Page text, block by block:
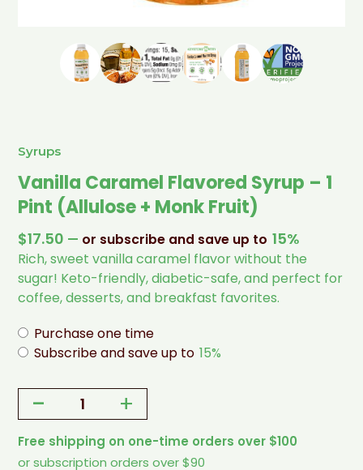
Syrups
Vanilla Caramel Flavored Syrup – 1
Pint (Allulose + Monk Fruit)
$17.50 — or subscribe and save up to 15%
Rich, sweet vanilla caramel flavor without the
sugar! Keto-friendly, diabetic-safe, and perfect for
coffee, desserts, and breakfast favorites.
Purchase one time
Subscribe and save up to 15%
-
Caramel
Flavored
+
Free shipping on one-time orders over $100
or subscription orders over $90